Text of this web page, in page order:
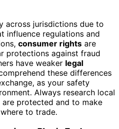
across jurisdictions due to
influence regulations and
consumer rights are
protections against fraud
have weaker legal
these differences
as your safety
Always research local
protected and to make
to trade.